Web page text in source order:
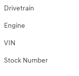
Drivetrain
Engine
VIN
Stock Number